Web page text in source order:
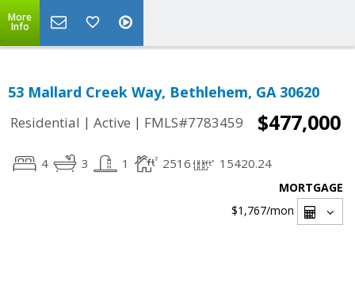
More
Info
53 Mallard Creek Way, Bethlehem, GA 30620
Residential | Active | FMLS#7783459 $477,000
4 3 1 2516 15420.24
MORTGAGE
$1,767/mon